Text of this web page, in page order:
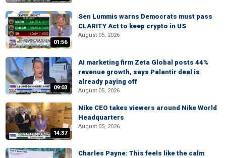
01:56
Sen Lummis warns Democrats must pass
CLARITY Act to keep crypto in US
August 05, 2026
09:03
AI marketing firm Zeta Global posts 44%
revenue growth, says Palantir deal is
already paying off
August 05, 2026
14:37
Nike CEO takes viewers around Nike World
Headquarters
August 05, 2026
Charles Payne: This feels like the calm